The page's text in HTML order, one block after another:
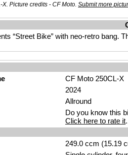
Picture credits - CF Moto. Submit more
“Street Bike” with neo-retro bang.
CF Moto 250CL-X
2024
Allround
Do you know this
Click here to rate it
249.0 ccm (15.19